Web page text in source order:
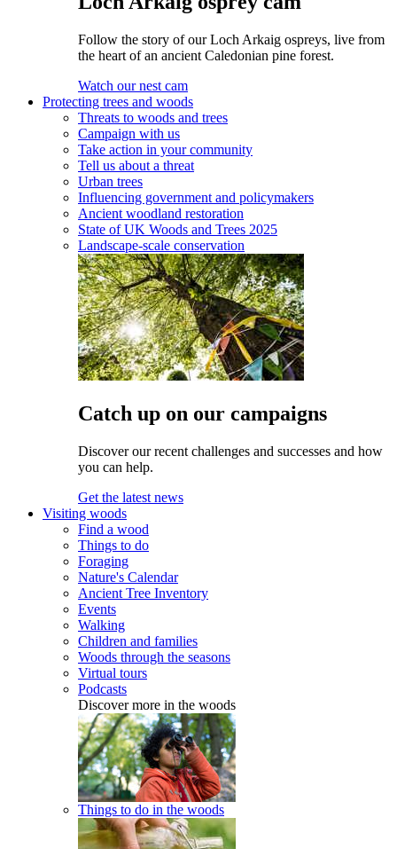
Follow the story of our Loch Arkaig ospreys, live from
the heart of an ancient Caledonian pine forest.
Watch our nest cam
Protecting trees and woods
Threats to woods and trees
Campaign with us
Take action in your community
Tell us about a threat
Urban trees
Influencing government and policymakers
Ancient woodland restoration
State of UK Woods and Trees 2025
Landscape-scale conservation
Catch up on our campaigns
Discover our recent challenges and successes and how
you can help.
Get the latest news
Visiting woods
Find a wood
Things to do
Foraging
Nature's Calendar
Ancient Tree Inventory
Events
Walking
Children and families
Woods through the seasons
Virtual tours
Podcasts
Discover more in the woods
Things to do in the woods